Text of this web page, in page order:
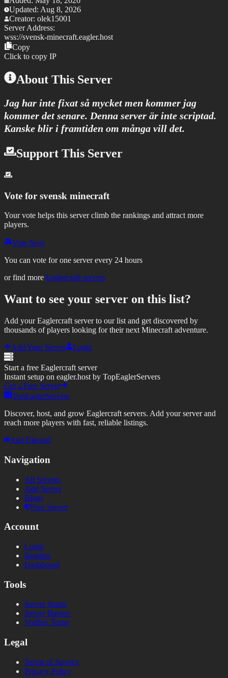
Updated: Aug 8, 2026
Creator: olek15001
Server Address:
wss://svensk-minecraft.eagler.host
Copy
Click to copy IP
About This Server
Jag har inte fixat så mycket men kommer jag
kommer det senare. Denna server är inte scriptad.
Kanske blir i framtiden om många vill det.
Support This Server
Vote for svensk minecraft
Your vote helps this server climb the rankings and attract more
players.
Vote Now
You can vote for one server every 24 hours
or find more Eaglercraft servers
Want to see your server on this list?
Add your Eaglercraft server to our list and get discovered by
thousands of players looking for their next Minecraft adventure.
Add Your Server
Login
Start a free Eaglercraft server
Instant setup on eagler.host by TopEaglerServers
Get a Free Server
TopEaglerServers
Discover, host, and grow Eaglercraft servers. Add your server and
reach more players with fast, reliable listings.
Join Discord
Navigation
All Servers
Add Server
Blogs
Free Server
Account
Login
Register
Dashboard
Tools
Server Status
Server Banner
Votifier Tester
Legal
Terms of Service
Privacy Policy